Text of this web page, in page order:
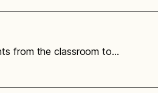
from the classroom to…